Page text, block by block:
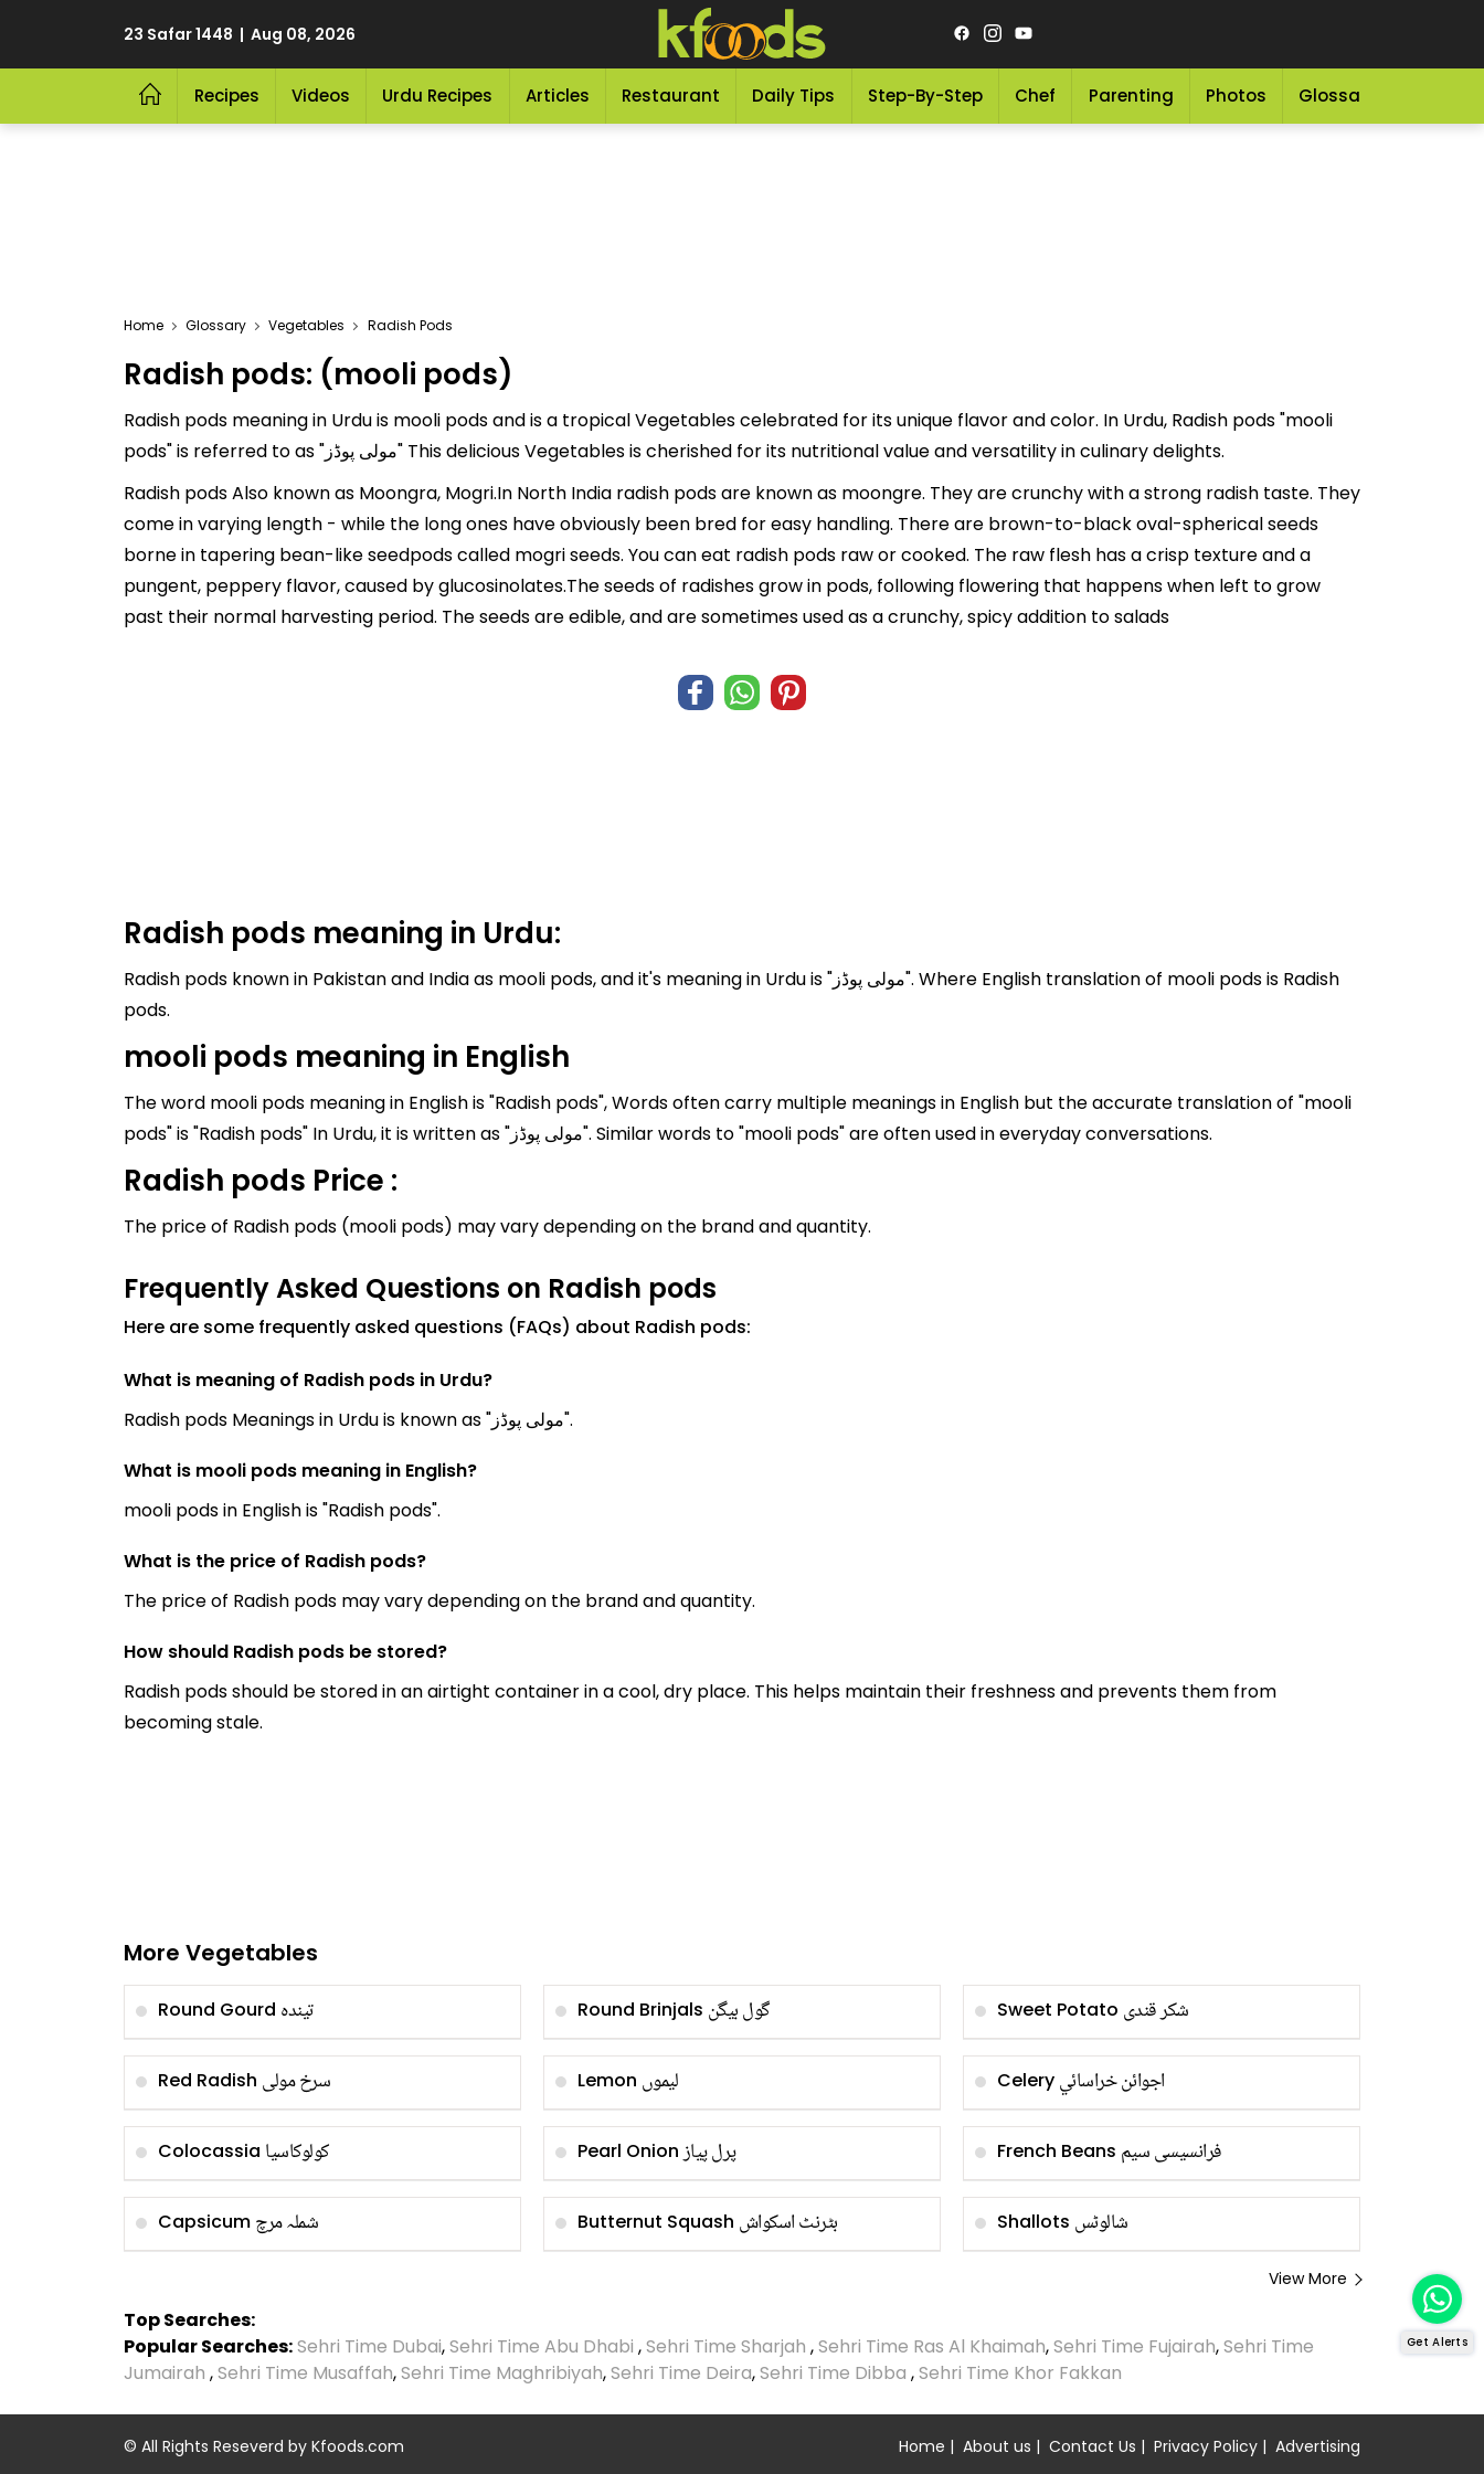
23 Safar 1448 | Aug 08, 2026
Recipes Videos Urdu Recipes Articles Restaurant Daily Tips Step-By-Step Chef Parenting Photos Glossary
Home Glossary Vegetables Radish Pods
Radish pods: (mooli pods)
Radish pods meaning in Urdu is mooli pods and is a tropical Vegetables celebrated for its unique flavor and color. In Urdu, Radish pods "mooli
pods" is referred to as "مولی پوڈز" This delicious Vegetables is cherished for its nutritional value and versatility in culinary delights.
Radish pods Also known as Moongra, Mogri.In North India radish pods are known as moongre. They are crunchy with a strong radish taste. They
come in varying length - while the long ones have obviously been bred for easy handling. There are brown-to-black oval-spherical seeds
borne in tapering bean-like seedpods called mogri seeds. You can eat radish pods raw or cooked. The raw flesh has a crisp texture and a
pungent, peppery flavor, caused by glucosinolates.The seeds of radishes grow in pods, following flowering that happens when left to grow
past their normal harvesting period. The seeds are edible, and are sometimes used as a crunchy, spicy addition to salads
Radish pods meaning in Urdu:
Radish pods known in Pakistan and India as mooli pods, and it's meaning in Urdu is "مولی پوڈز". Where English translation of mooli pods is Radish
pods.
mooli pods meaning in English
The word mooli pods meaning in English is "Radish pods", Words often carry multiple meanings in English but the accurate translation of "mooli
pods" is "Radish pods" In Urdu, it is written as "مولی پوڈز". Similar words to "mooli pods" are often used in everyday conversations.
Radish pods Price :
The price of Radish pods (mooli pods) may vary depending on the brand and quantity.
Frequently Asked Questions on Radish pods
Here are some frequently asked questions (FAQs) about Radish pods:
What is meaning of Radish pods in Urdu?
Radish pods Meanings in Urdu is known as "مولی پوڈز".
What is mooli pods meaning in English?
mooli pods in English is "Radish pods".
What is the price of Radish pods?
The price of Radish pods may vary depending on the brand and quantity.
How should Radish pods be stored?
Radish pods should be stored in an airtight container in a cool, dry place. This helps maintain their freshness and prevents them from
becoming stale.
More Vegetables
Round Gourd تیندہ Round Brinjals گول بیگن Sweet Potato شکر قندی
Red Radish سرخ مولی Lemon لیموں Celery اجوائن خراسائي
Colocassia کولوکاسیا Pearl Onion پرل پیاز French Beans فرانسیسی سیم
Capsicum شملہ مرچ Butternut Squash بٹرنٹ اسکواش Shallots شالوٹس
View More
Top Searches:
Popular Searches:Sehri Time Dubai,Sehri Time Abu Dhabi ,Sehri Time Sharjah ,Sehri Time Ras Al Khaimah,Sehri Time Fujairah,Sehri Time
Jumairah ,Sehri Time Musaffah,Sehri Time Maghribiyah,Sehri Time Deira,Sehri Time Dibba ,Sehri Time Khor Fakkan
© All Rights Reseverd by Kfoods.com Home | About us | Contact Us | Privacy Policy| Advertising
Get Alerts